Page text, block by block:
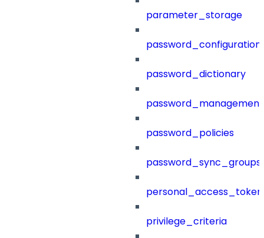
parameter_storage
password_configuration
password_dictionary
password_management
password_policies
password_sync_groups
privilege_criteria